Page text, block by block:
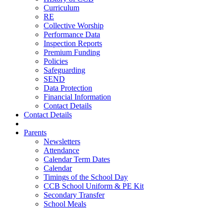
Curriculum
RE
Collective Worship
Performance Data
Inspection Reports
Premium Funding
Policies
Safeguarding
SEND
Data Protection
Financial Information
Contact Details
Contact Details
Parents
Newsletters
Attendance
Calendar Term Dates
Calendar
Timings of the School Day
CCB School Uniform & PE Kit
Secondary Transfer
School Meals